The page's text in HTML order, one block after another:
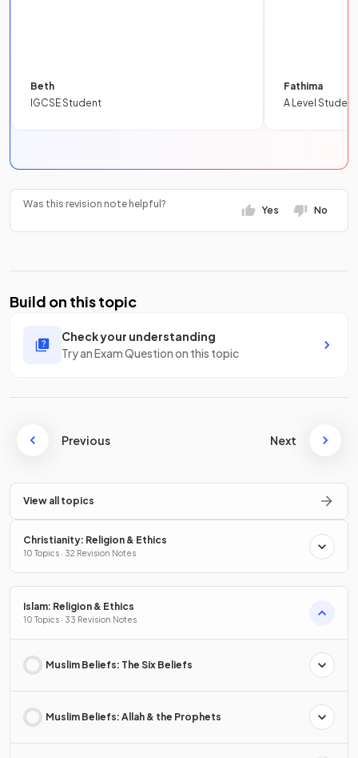
Beth
IGCSE Student
Fathima
A Level Student
Was this revision note helpful?
Yes No
Build on this topic
Check your understanding
Try an Exam Question on this topic
Previous Next
View all topics
Christianity: Religion & Ethics
10 Topics · 32 Revision Notes
Islam: Religion & Ethics
10 Topics · 33 Revision Notes
Muslim Beliefs: The Six Beliefs
Muslim Beliefs: Allah & the Prophets